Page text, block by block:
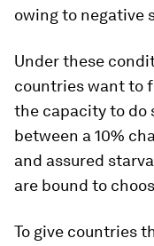
owing to negative
Under these
countries want to
the capacity to do
between a 10%
and assured
are bound to
To give countries